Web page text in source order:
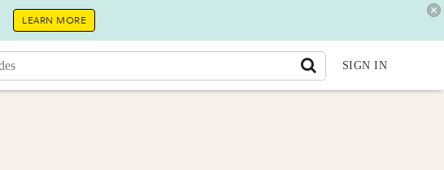
LEARN MORE
SIGN IN